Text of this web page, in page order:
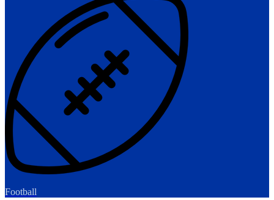
Football